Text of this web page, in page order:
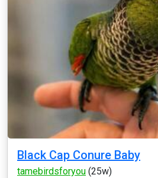
Black Cap Conure Baby
tamebirdsforyou (25w)